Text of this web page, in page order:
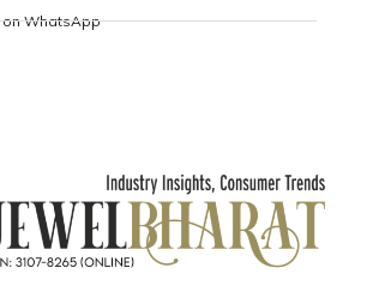
WhatsApp